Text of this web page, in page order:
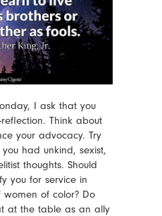
I ask that you
Think about
your advocacy. Try
had unkind, sexist,
thoughts. Should
you for service in
of color? Do
at the table as an ally